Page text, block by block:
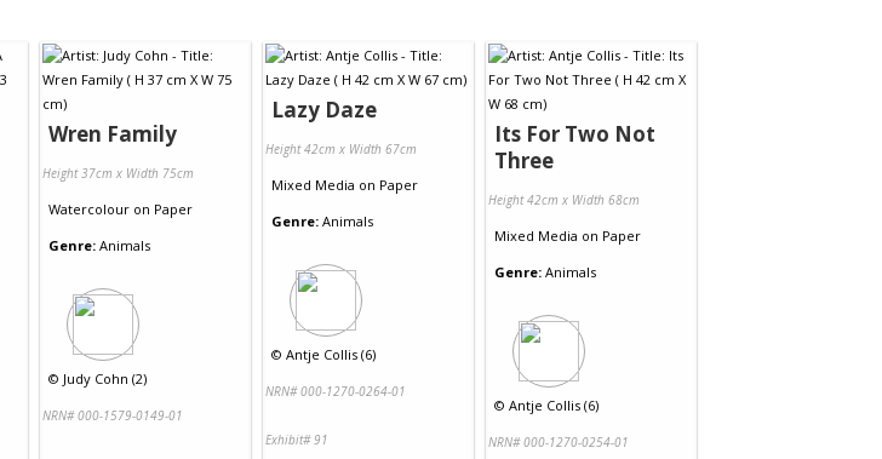
Wren Family
Height 37cm x Width 75cm
Watercolour on Paper
Genre: Animals
© Judy Cohn (2)
NRN# 000-1579-0149-01
Lazy Daze
Height 42cm x Width 67cm
Mixed Media on Paper
Genre: Animals
© Antje Collis (6)
NRN# 000-1270-0264-01
Exhibit# 91
Its For Two Not
Three
Height 42cm x Width 68cm
Mixed Media on Paper
Genre: Animals
© Antje Collis (6)
NRN# 000-1270-0254-01